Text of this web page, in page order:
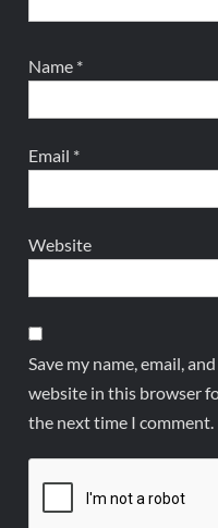
Name *
Email *
Website
Save my name, email, and
website in this browser
the next time I comment.